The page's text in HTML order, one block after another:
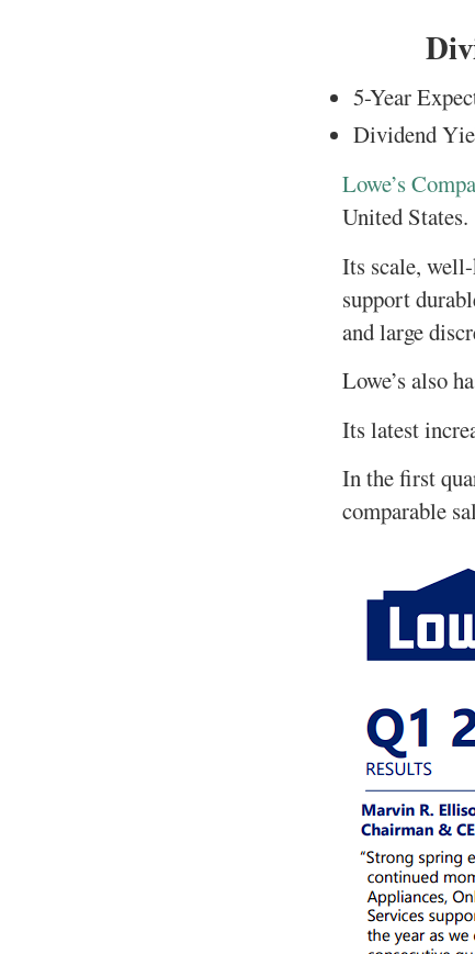
5-Year
Dividend
Lowe’s
United States.
Its scale,
support
and large
Lowe’s also
Its latest
In the first
comparable